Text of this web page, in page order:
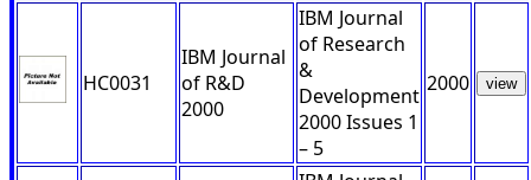
HC0031
IBM Journal
of R&D
2000
IBM Journal
of Research
&
Development
2000 Issues 1
– 5
2000 view